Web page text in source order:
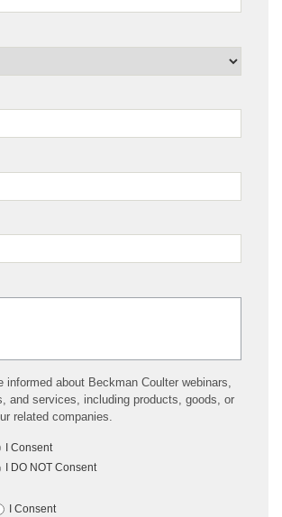
informed about Beckman Coulter webinars,
and services, including products, goods, or
related companies.
I Consent
I DO NOT Consent
I Consent